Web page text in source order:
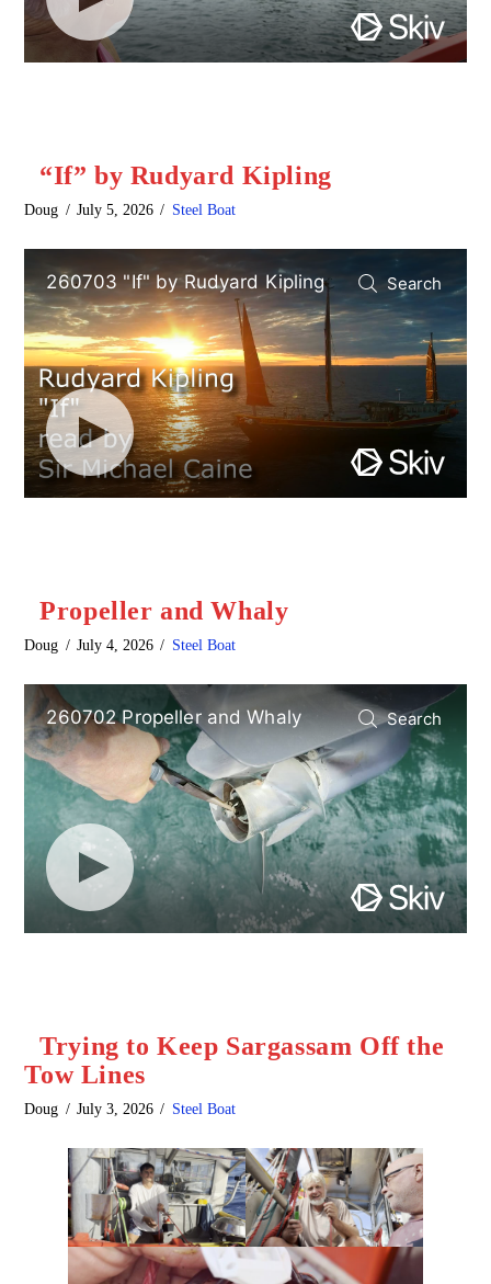
“If” by Rudyard Kipling
Doug July 5, 2026 Steel Boat
Propeller and Whaly
Doug July 4, 2026 Steel Boat
Trying to Keep Sargassam Off the
Tow Lines
Doug July 3, 2026 Steel Boat